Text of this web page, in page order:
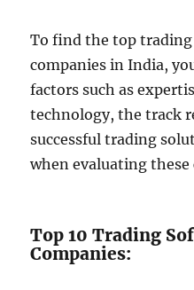
To find the top
companies in India,
factors such as
technology, the track
successful trading
when evaluating these
Top 10 Trading
Companies: